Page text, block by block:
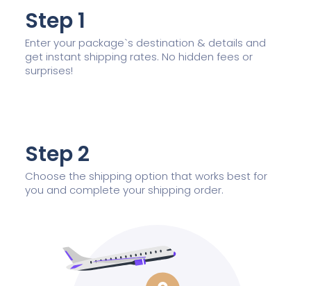
Step 1
Enter your package`s destination & details and
get instant shipping rates. No hidden fees or
surprises!
Step 2
Choose the shipping option that works best for
you and complete your shipping order.